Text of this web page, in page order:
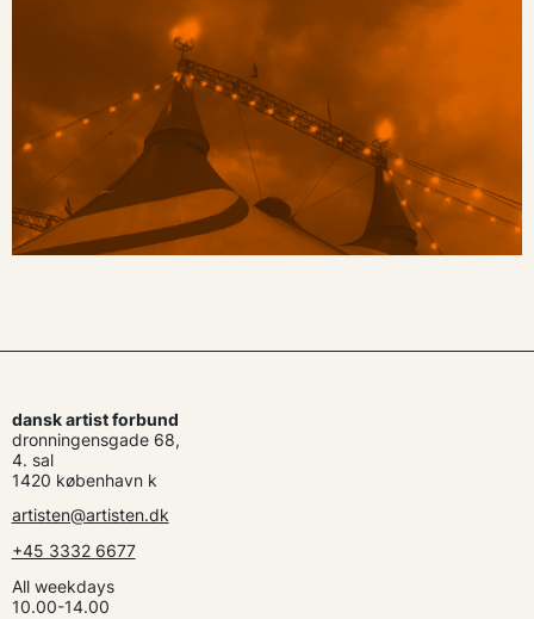
dansk artist forbund
dronningensgade 68,
4. sal
1420 københavn k
artisten@artisten.dk
+45 3332 6677
All weekdays
10.00-14.00